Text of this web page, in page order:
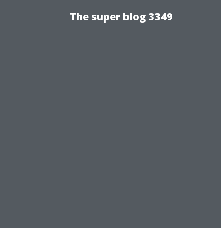
The super blog 3349